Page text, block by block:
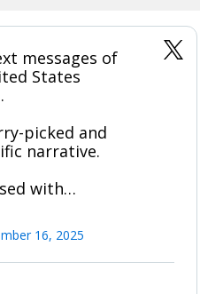
messages of
States
picked and
narrative.
with…
16, 2025